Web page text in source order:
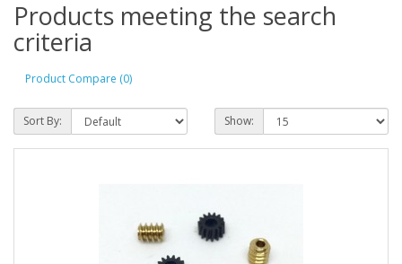
Products meeting the search
criteria
Product Compare (0)
Sort By: Show: